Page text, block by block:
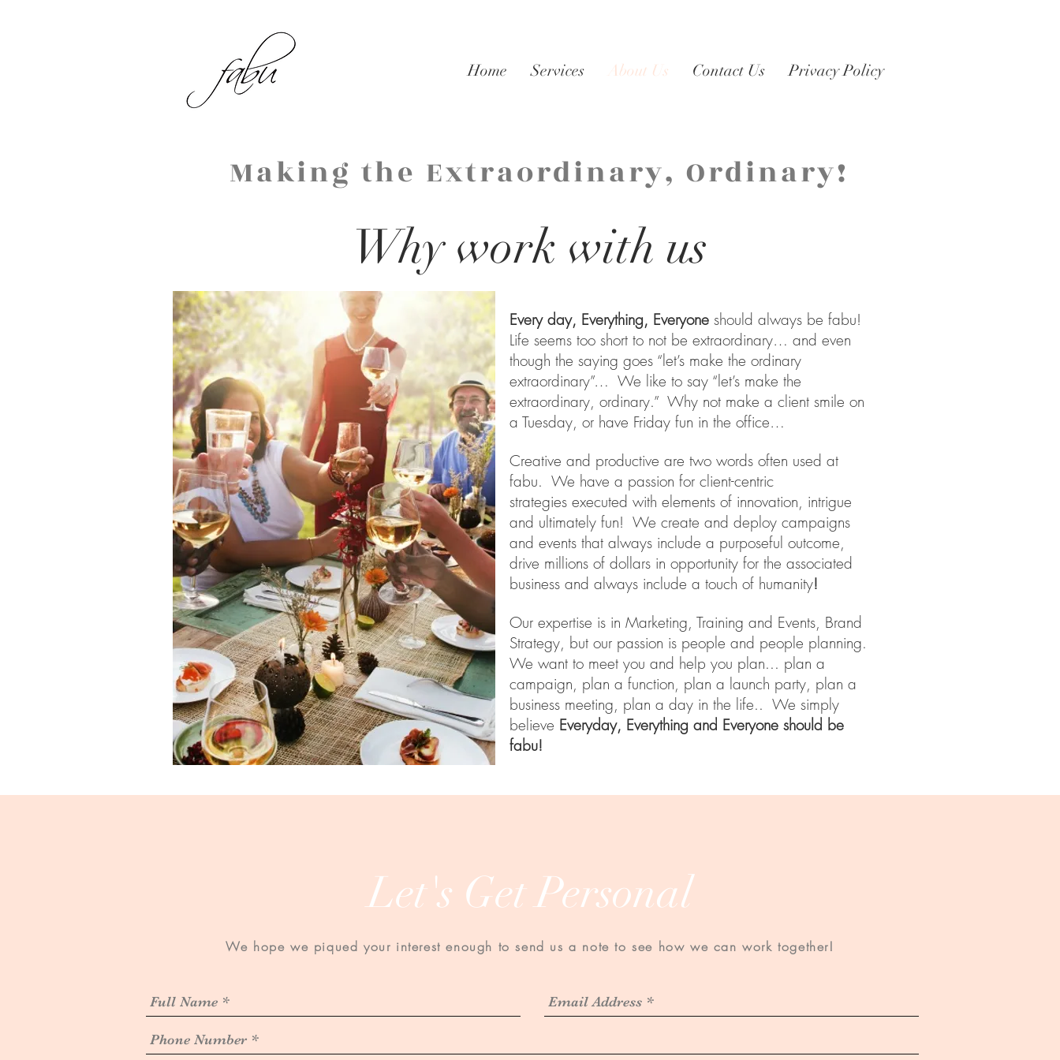
Home Services About Us Contact Us Privacy Policy
Making the Extraordinary, Ordinary!
Why work with us
Every day, Everything, Everyone should always be fabu!
Life seems too short to not be extraordinary… and even
though the saying goes “let’s make the ordinary
extraordinary”… We like to say “let’s make the
extraordinary, ordinary.” Why not make a client smile on
a Tuesday, or have Friday fun in the office…
Creative and productive are two words often used at
fabu. We have a passion for client-centric
strategies executed with elements of innovation, intrigue
and ultimately fun! We create and deploy campaigns
and events that always include a purposeful outcome,
drive millions of dollars in opportunity for the associated
business and always include a touch of humanity!
Our expertise is in Marketing, Training and Events, Brand
Strategy, but our passion is people and people planning.
We want to meet you and help you plan... plan a
campaign, plan a function, plan a launch party, plan a
business meeting, plan a day in the life.. We simply
believe Everyday, Everything and Everyone should be
fabu!
Designed bySocial Style House
Let's Get Personal
We hope we piqued your interest enough to send us a note to see how we can work together!